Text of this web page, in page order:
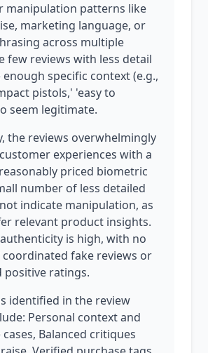
manipulation patterns like
marketing language, or
across multiple
few reviews with less detail
specific context (e.g.,
pistols,' 'easy to
seem legitimate.
the reviews overwhelmingly
experiences with a
priced biometric
number of less detailed
indicate manipulation, as
relevant product insights.
is high, with no
coordinated fake reviews or
positive ratings.
identified in the review
Personal context and
Balanced critiques